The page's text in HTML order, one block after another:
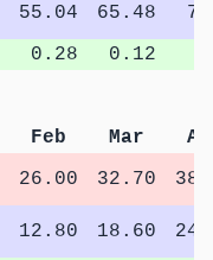
55.04 65.48
0.28 0.12
Feb Mar
26.00 32.70
12.80 18.60